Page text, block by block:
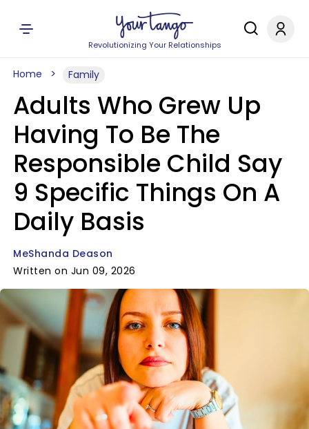
Revolutionizing Your Relationships
Home Family
Adults Who Grew Up
Having To Be The
Responsible Child Say
9 Specific Things On A
Daily Basis
MeShanda Deason
Written on Jun 09, 2026